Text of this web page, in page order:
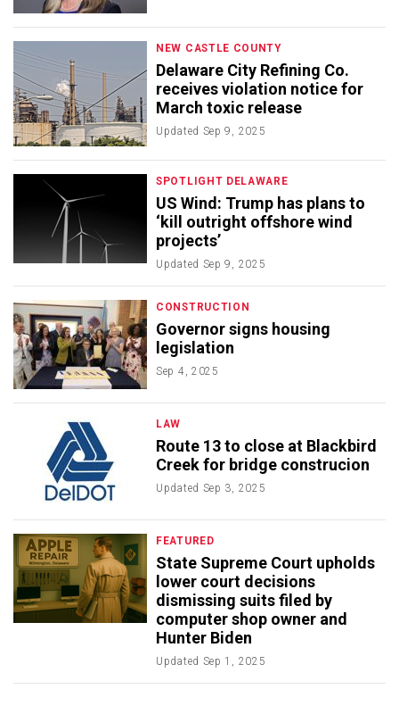
NEW CASTLE COUNTY
Delaware City Refining Co.
receives violation notice for
March toxic release
Updated Sep 9, 2025
SPOTLIGHT DELAWARE
US Wind: Trump has plans to
‘kill outright offshore wind
projects’
Updated Sep 9, 2025
CONSTRUCTION
Governor signs housing
legislation
Sep 4, 2025
LAW
Route 13 to close at Blackbird
Creek for bridge construcion
Updated Sep 3, 2025
FEATURED
State Supreme Court upholds
lower court decisions
dismissing suits filed by
computer shop owner and
Hunter Biden
Updated Sep 1, 2025